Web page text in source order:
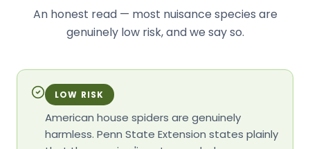
An honest read — most nuisance species are
genuinely low risk, and we say so.
LOW RISK
American house spiders are genuinely
harmless. Penn State Extension states plainly